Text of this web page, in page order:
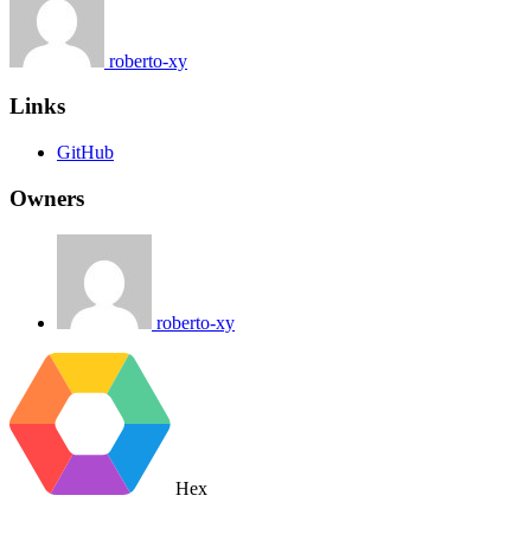
roberto-xy
Links
GitHub
Owners
roberto-xy
Hex